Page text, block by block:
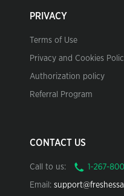
PRIVACY
Terms of Use
Privacy and Cookies
Authorization policy
Referral Program
CONTACT US
Call to us:
Email: